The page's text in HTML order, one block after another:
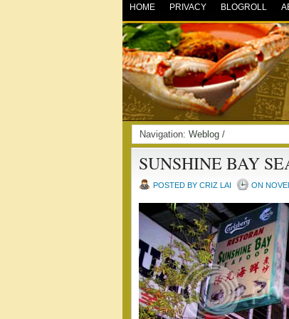
HOME PRIVACY BLOGROLL
Navigation: Weblog /
SUNSHINE BAY
POSTED BY CRIZ LAI ON